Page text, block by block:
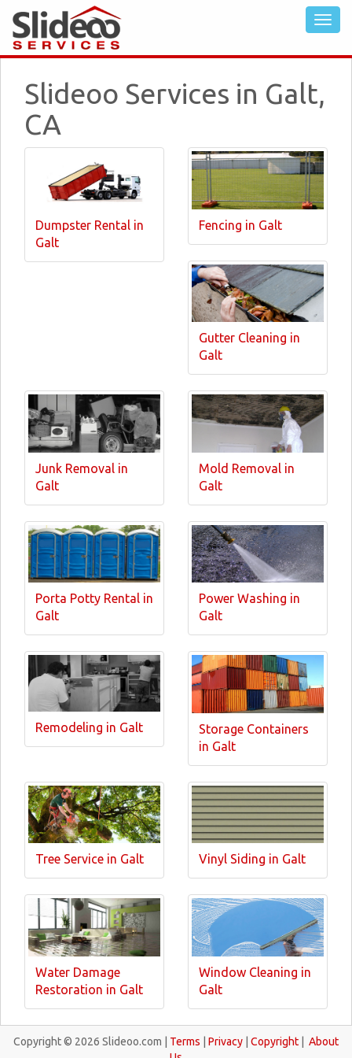
Slideoo Services in Galt,
CA
Dumpster Rental in
Galt
Fencing in Galt
Gutter Cleaning in
Galt
Junk Removal in
Galt
Mold Removal in
Galt
Porta Potty Rental in
Galt
Power Washing in
Galt
Remodeling in Galt
Storage Containers
in Galt
Tree Service in Galt Vinyl Siding in Galt
Water Damage
Restoration in Galt
Window Cleaning in
Galt
Copyright © 2026 Slideoo.com | Terms | Privacy | Copyright | About